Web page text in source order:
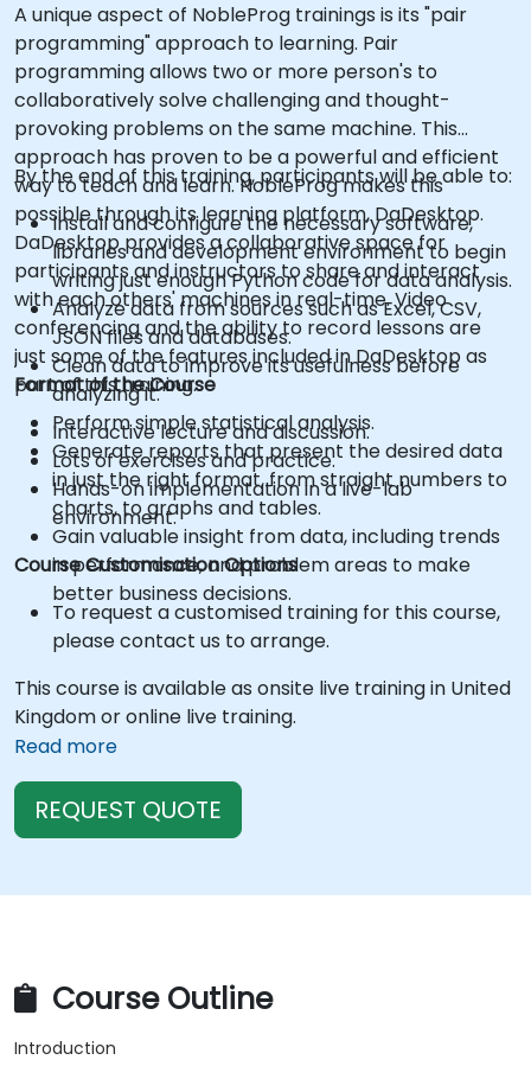
A unique aspect of NobleProg trainings is its "pair
programming" approach to learning. Pair
programming allows two or more person's to
collaboratively solve challenging and thought-
provoking problems on the same machine. This
approach has proven to be a powerful and efficient
way to teach and learn. NobleProg makes this
possible through its learning platform, DaDesktop.
DaDesktop provides a collaborative space for
participants and instructors to share and interact
with each others' machines in real-time. Video
conferencing and the ability to record lessons are
just some of the features included in DaDesktop as
part of this training.
By the end of this training, participants will be able to:
Install and configure the necessary software,
libraries and development environment to begin
writing just enough Python code for data analysis.
Analyze data from sources such as Excel, CSV,
JSON files and databases.
Clean data to improve its usefulness before
analyzing it.
Perform simple statistical analysis.
Generate reports that present the desired data
in just the right format, from straight numbers to
charts, to graphs and tables.
Gain valuable insight from data, including trends
in performance, and problem areas to make
better business decisions.
Format of the Course
Interactive lecture and discussion.
Lots of exercises and practice.
Hands-on implementation in a live-lab
environment.
Course Customisation Options
To request a customised training for this course,
please contact us to arrange.
This course is available as onsite live training in United
Kingdom or online live training.
Read more
REQUEST QUOTE
Course Outline
Introduction